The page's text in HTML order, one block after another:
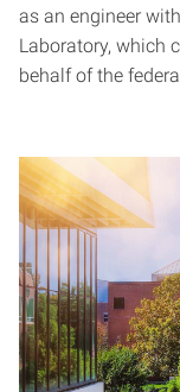
as an engineer
Laboratory, which
behalf of the